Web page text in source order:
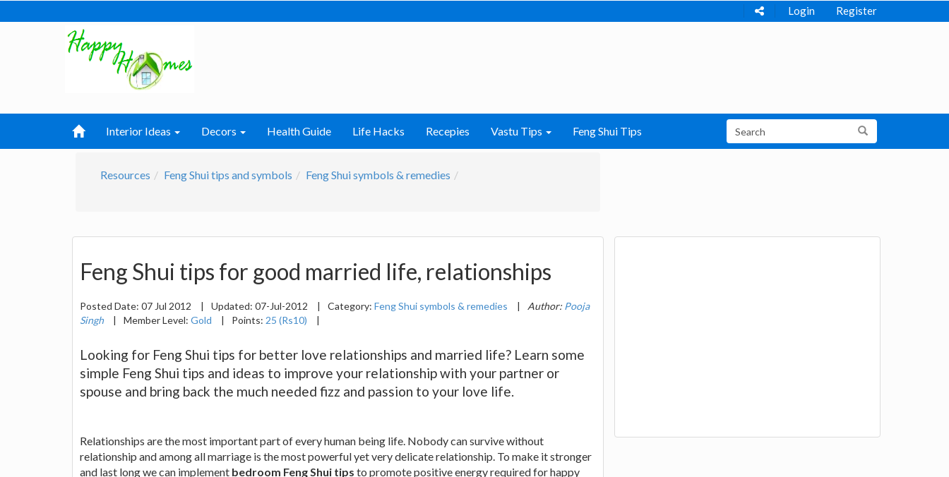
Login Register
Interior Ideas Decors Health Guide Life Hacks Recepies Vastu Tips Feng Shui Tips
Resources Feng Shui tips and symbols Feng Shui symbols & remedies
Feng Shui tips for good married life, relationships
Posted Date: 07 Jul 2012 | Updated: 07-Jul-2012 | Category: Feng Shui symbols & remedies | Author: Pooja
Singh
| Member Level: Gold | Points: 25 (Rs10) |
Looking for Feng Shui tips for better love relationships and married life? Learn some
simple Feng Shui tips and ideas to improve your relationship with your partner or
spouse and bring back the much needed fizz and passion to your love life.
Relationships are the most important part of every human being life. Nobody can survive without
relationship and among all marriage is the most powerful yet very delicate relationship. To make it stronger
and last long we can implement bedroom Feng Shui tips to promote positive energy required for happy